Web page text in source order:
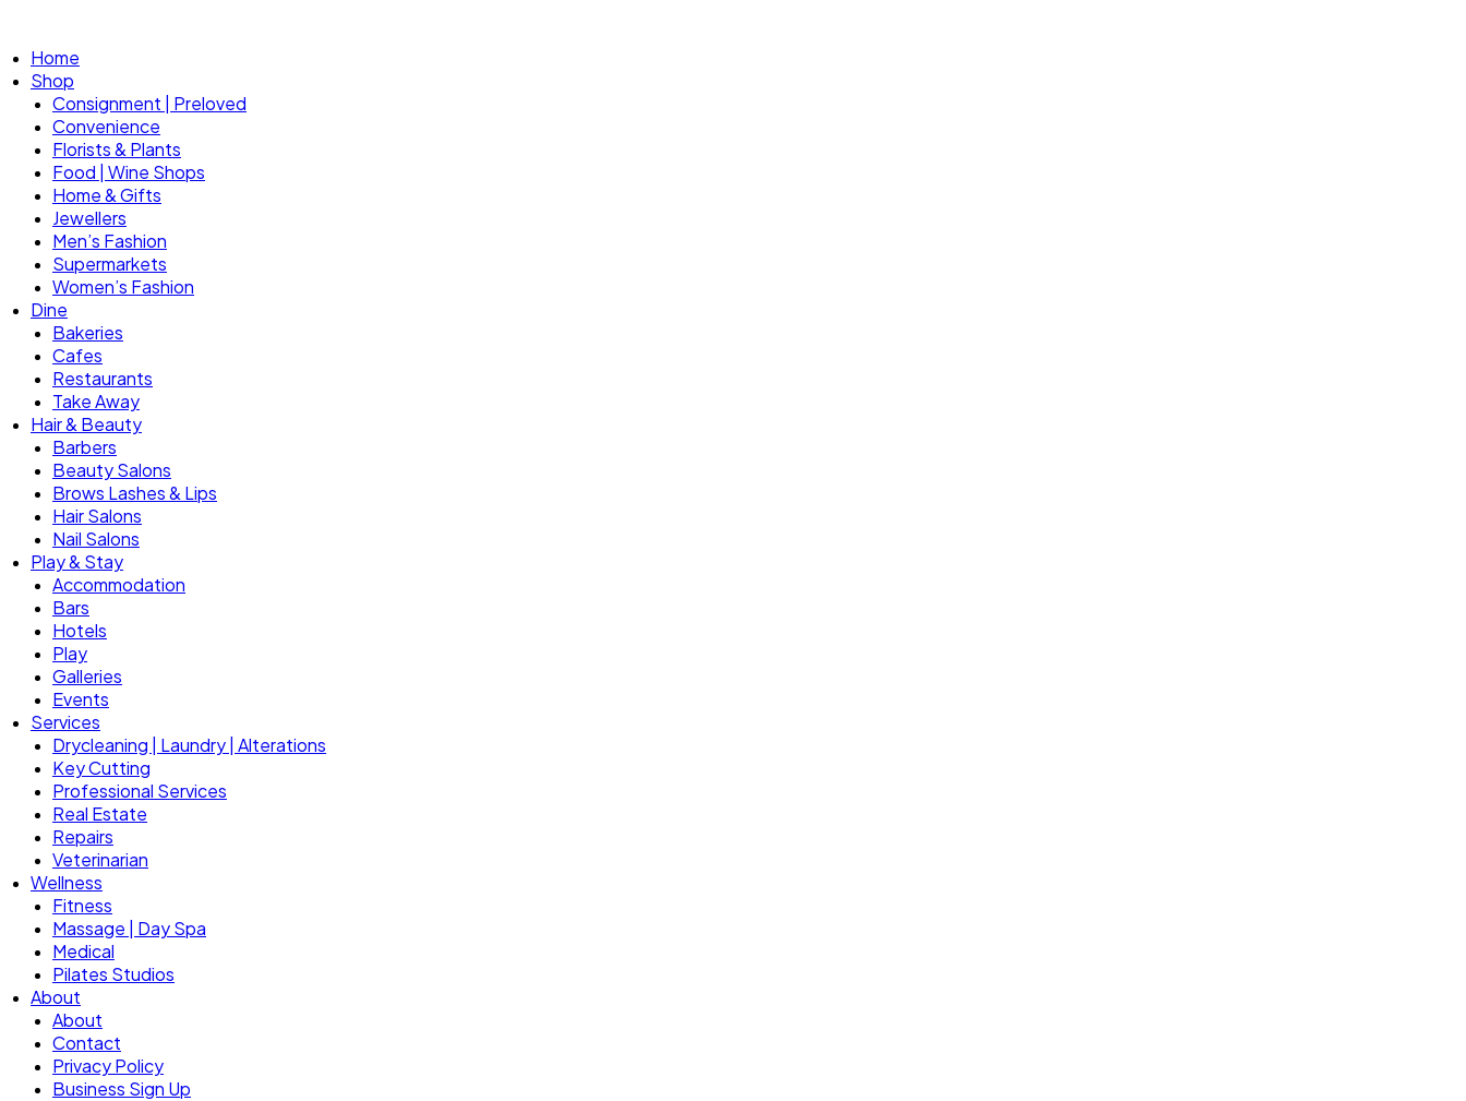
Home
Shop
Consignment | Preloved
Convenience
Florists & Plants
Food | Wine Shops
Home & Gifts
Jewellers
Men’s Fashion
Supermarkets
Women’s Fashion
Dine
Bakeries
Cafes
Restaurants
Take Away
Hair & Beauty
Barbers
Beauty Salons
Brows Lashes & Lips
Hair Salons
Nail Salons
Play & Stay
Accommodation
Bars
Hotels
Play
Galleries
Events
Services
Drycleaning | Laundry | Alterations
Key Cutting
Professional Services
Real Estate
Repairs
Veterinarian
Wellness
Fitness
Massage | Day Spa
Medical
Pilates Studios
About
About
Contact
Privacy Policy
Business Sign Up